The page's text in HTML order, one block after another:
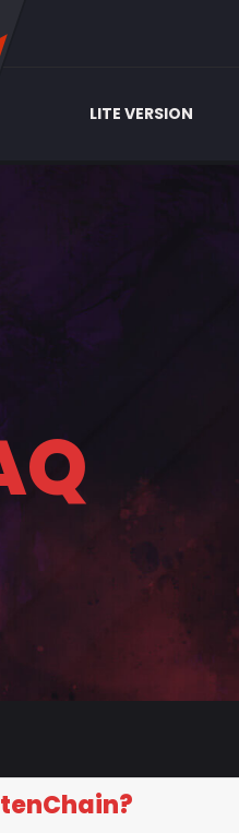
LITE VERSION